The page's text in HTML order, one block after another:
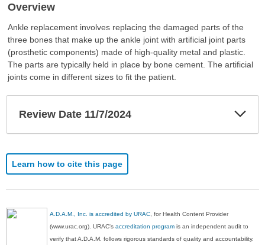
Overview
Ankle replacement involves replacing the damaged parts of the
three bones that make up the ankle joint with artificial joint parts
(prosthetic components) made of high-quality metal and plastic.
The parts are typically held in place by bone cement. The artificial
joints come in different sizes to fit the patient.
Review Date 11/7/2024
Learn how to cite this page
A.D.A.M., Inc. is accredited by URAC , for Health Content Provider
(www.urac.org). URAC'saccreditation program is an independent audit to
verify that A.D.A.M. follows rigorous standards of quality and accountability.